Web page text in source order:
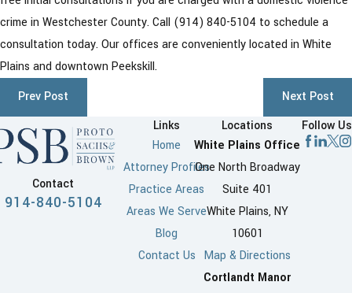
crime in Westchester County. Call (914) 840-5104 to schedule a
consultation today. Our offices are conveniently located in White
Plains and downtown Peekskill.
Prev Post
Next Post
Contact
914-840-5104
Links
Home
Attorney Profiles
Practice Areas
Areas We Serve
Blog
Contact Us
Locations
White Plains Office
One North Broadway
Suite 401
White Plains, NY
10601
Map & Directions
Cortlandt Manor
Follow Us